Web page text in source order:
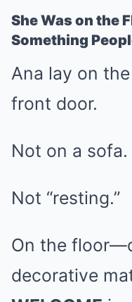
She Was on the
Something
Ana lay on
front door.
Not on a sofa.
Not “resting.”
On the
decorative